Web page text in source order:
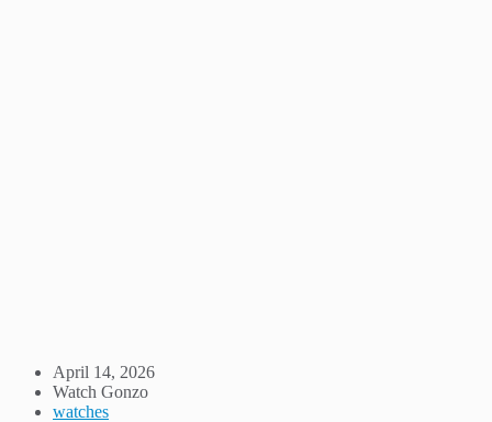
April 14, 2026
Watch Gonzo
watches